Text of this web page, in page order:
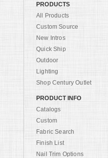
PRODUCTS
All Products
Custom Source
New Intros
Quick Ship
Outdoor
Lighting
Shop Century Outlet
PRODUCT INFO
Catalogs
Custom
Fabric Search
Finish List
Nail Trim Options